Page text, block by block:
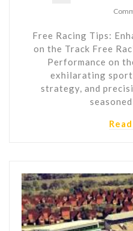
Free Racing Tips:
on the Track Free
Performance on
exhilarating
strategy, and